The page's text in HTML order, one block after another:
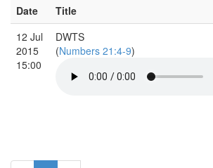
Date Title
12 Jul
2015
15:00
DWTS
(Numbers 21:4-9)